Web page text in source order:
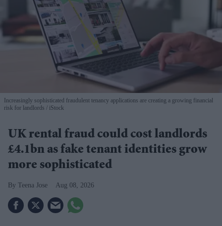
Increasingly sophisticated fraudulent tenancy applications are creating a growing financial
risk for landlords
iStock
UK rental fraud could cost landlords
£4.1bn as fake tenant identities grow
more sophisticated
Teena Jose Aug 08, 2026